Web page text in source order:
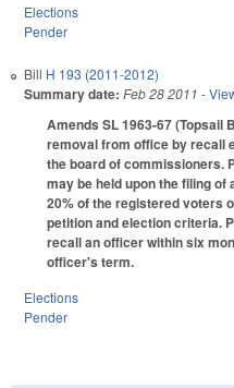
Elections
Pender
Bill H 193 (2011-2012)
Summary date: Feb 28 2011 -
Amends SL 1963-67 (Topsail
removal from office by recall
the board of commissioners.
may be held upon the filing
20% of the registered voters
petition and election criteria.
recall an officer within six
officer's term.
Elections
Pender